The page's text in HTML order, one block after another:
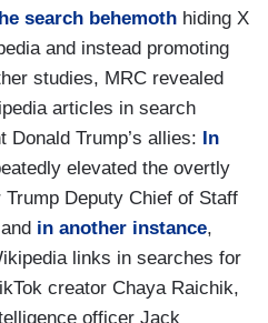
search behemoth hiding X
and instead promoting
studies, MRC revealed
articles in search
Trump’s allies: In
elevated the overtly
Deputy Chief of Staff
in another instance,
links in searches for
creator Chaya Raichik,
officer Jack